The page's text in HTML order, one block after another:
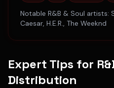
Notable R&B & Soul artists:
Caesar, H.E.R., The Weeknd
Expert Tips for
Distribution